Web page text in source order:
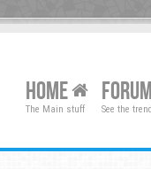
HOME
The Main stuff
FORUM
See the